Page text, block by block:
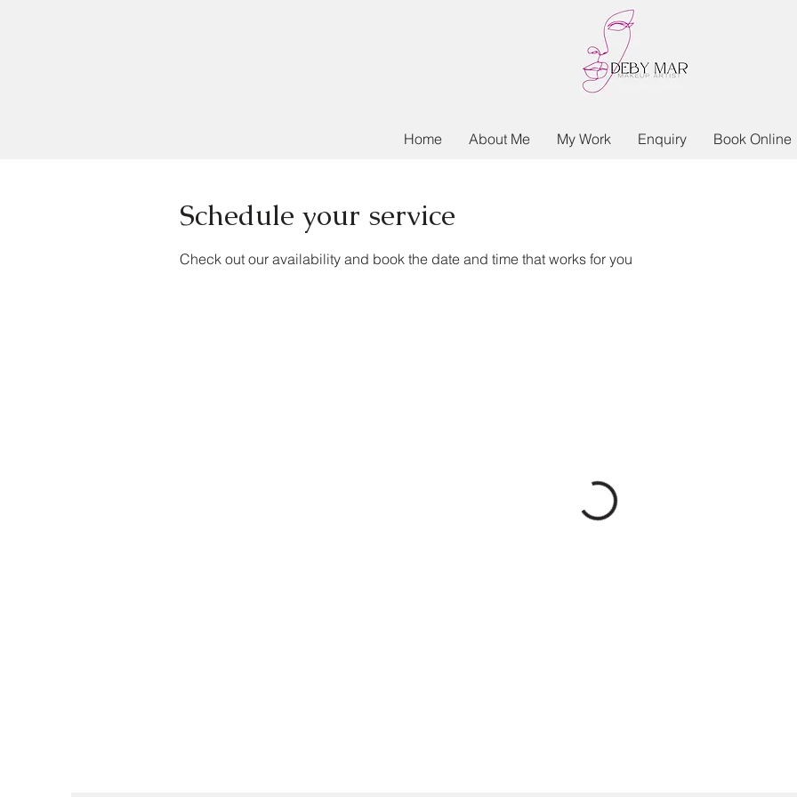
Home About Me My Work Enquiry Book Online
Schedule your service
Check out our availability and book the date and time that works for you